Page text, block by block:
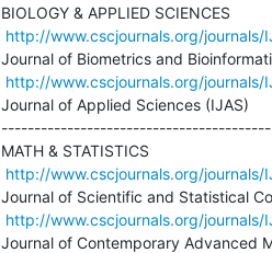
BIOLOGY & APPLIED SCIENCES
http://www.cscjournals.org/journals/
Journal of Biometrics and
http://www.cscjournals.org/journals/
Journal of Applied Sciences (IJAS)
-----------------------------------------
MATH & STATISTICS
http://www.cscjournals.org/journals/
Journal of Scientific and Statistical
http://www.cscjournals.org/journals/
Journal of Contemporary Advanced